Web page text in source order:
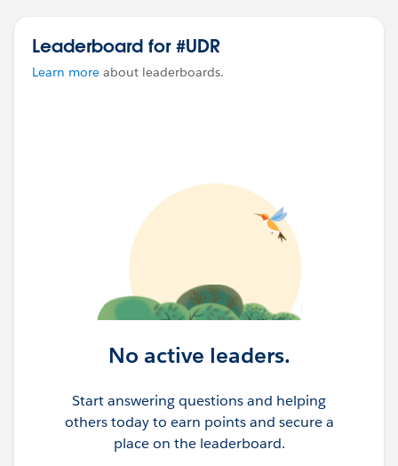
Leaderboard for #UDR
Learn more about leaderboards.
No active leaders.
Start answering questions and helping
others today to earn points and secure a
place on the leaderboard.